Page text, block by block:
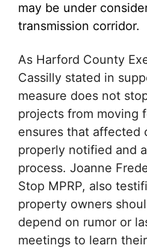
may be under
transmission corridor.
As Harford County
Cassilly stated in
measure does not
projects from moving
ensures that affected
properly notified and
process. Joanne
Stop MPRP, also
property owners
depend on rumor or
meetings to learn